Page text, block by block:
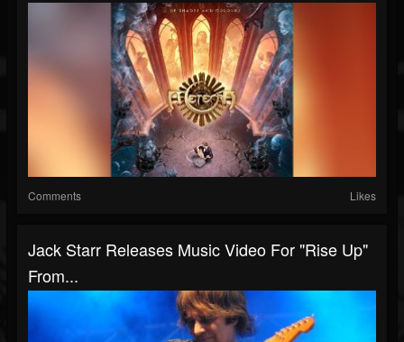
Comments Likes
Jack Starr Releases Music Video For "Rise Up"
From...